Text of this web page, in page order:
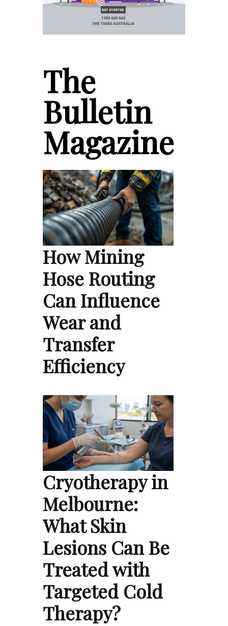
The
Bulletin
Magazine
How Mining
Hose Routing
Can Influence
Wear and
Transfer
Efficiency
Cryotherapy in
Melbourne:
What Skin
Lesions Can Be
Treated with
Targeted Cold
Therapy?